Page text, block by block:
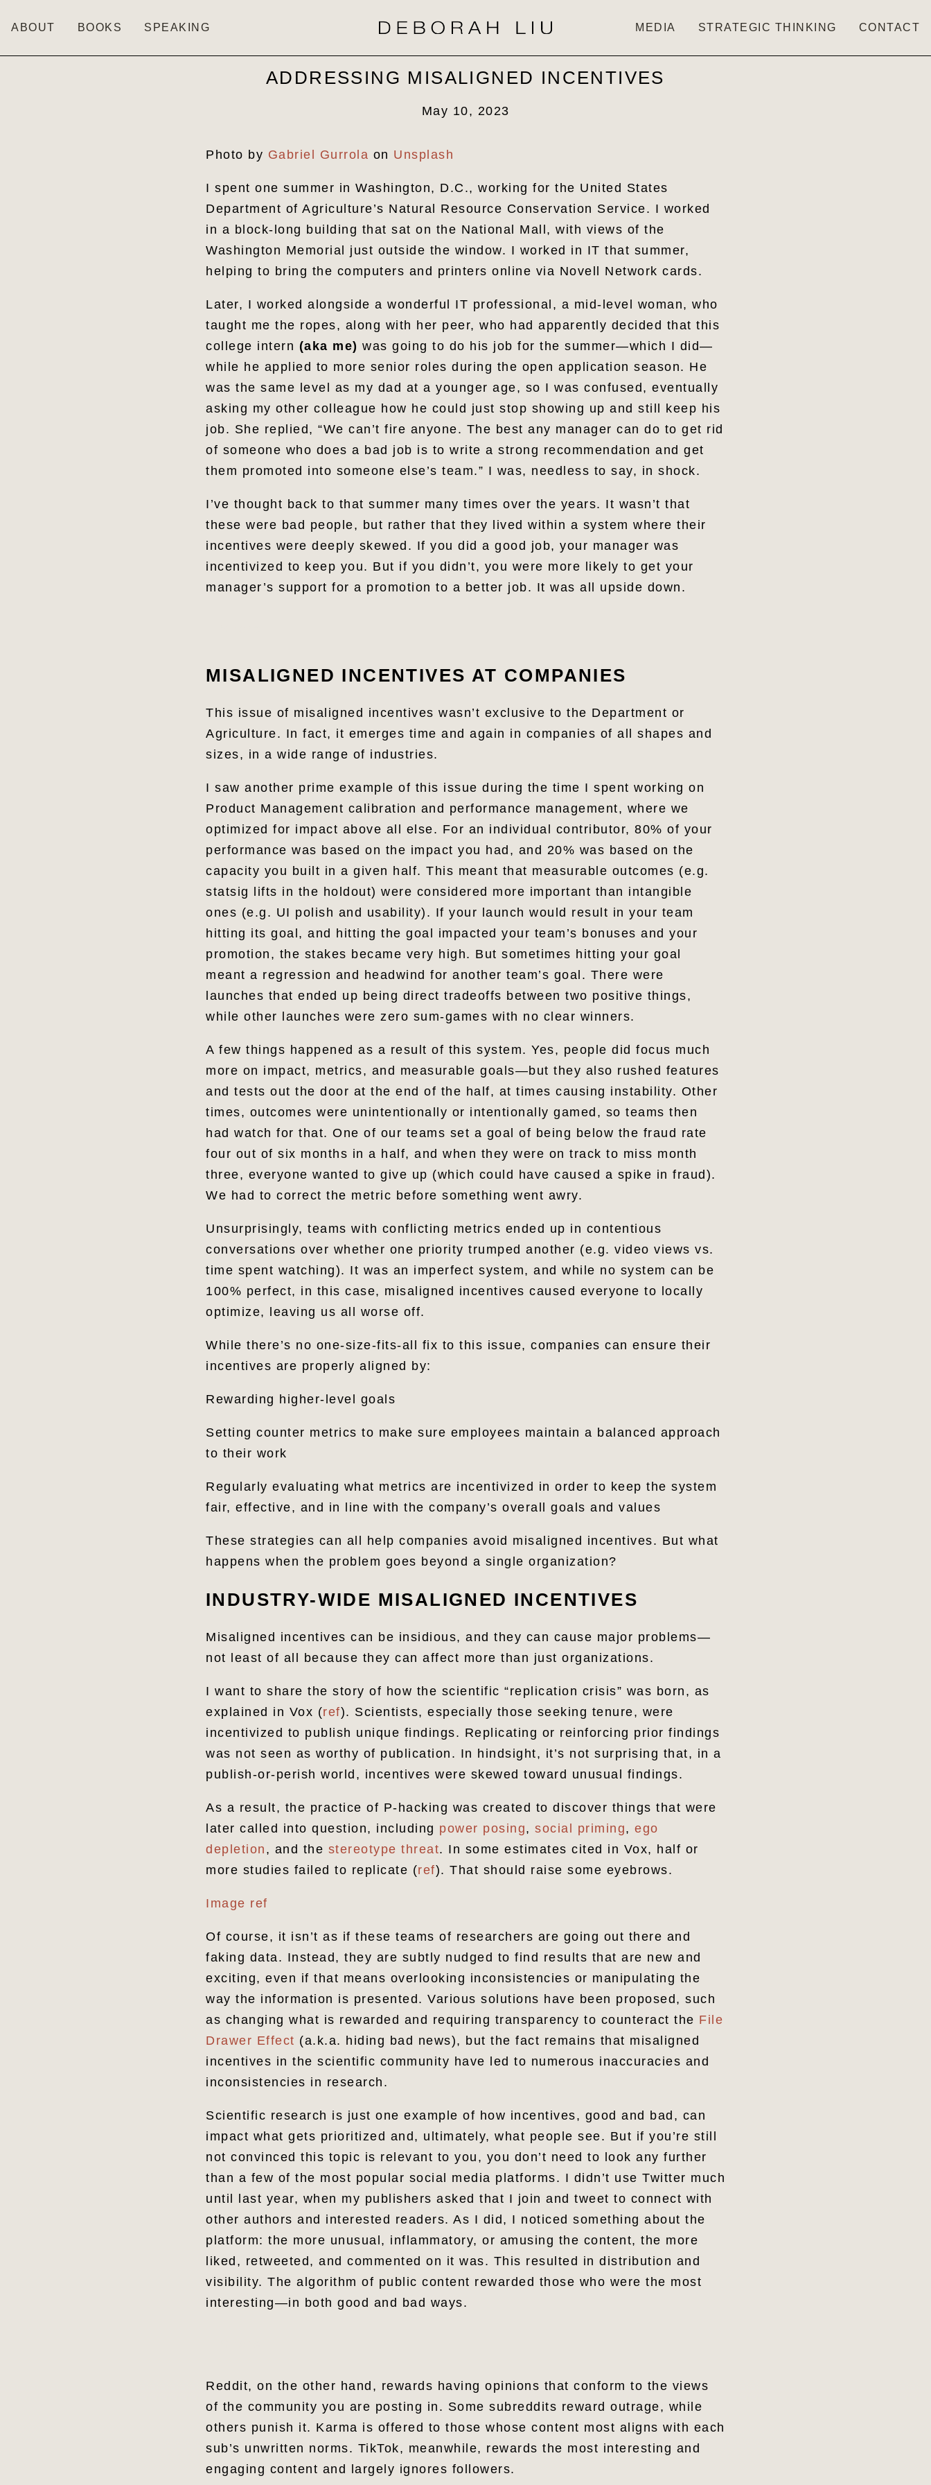
ABOUT BOOKS SPEAKING MEDIA STRATEGIC THINKING CONTACT
ADDRESSING MISALIGNED INCENTIVES
May 10, 2023
Photo by Gabriel Gurrola on Unsplash
I spent one summer in Washington, D.C., working for the United States
Department of Agriculture’s Natural Resource Conservation Service. I worked
in a block-long building that sat on the National Mall, with views of the
Washington Memorial just outside the window. I worked in IT that summer,
helping to bring the computers and printers online via Novell Network cards.
Later, I worked alongside a wonderful IT professional, a mid-level woman, who
taught me the ropes, along with her peer, who had apparently decided that this
college intern (aka me) was going to do his job for the summer—which I did—
while he applied to more senior roles during the open application season. He
was the same level as my dad at a younger age, so I was confused, eventually
asking my other colleague how he could just stop showing up and still keep his
job. She replied, “We can’t fire anyone. The best any manager can do to get rid
of someone who does a bad job is to write a strong recommendation and get
them promoted into someone else’s team.” I was, needless to say, in shock.
I’ve thought back to that summer many times over the years. It wasn’t that
these were bad people, but rather that they lived within a system where their
incentives were deeply skewed. If you did a good job, your manager was
incentivized to keep you. But if you didn’t, you were more likely to get your
manager’s support for a promotion to a better job. It was all upside down.
MISALIGNED INCENTIVES AT COMPANIES
This issue of misaligned incentives wasn’t exclusive to the Department or
Agriculture. In fact, it emerges time and again in companies of all shapes and
sizes, in a wide range of industries.
I saw another prime example of this issue during the time I spent working on
Product Management calibration and performance management, where we
optimized for impact above all else. For an individual contributor, 80% of your
performance was based on the impact you had, and 20% was based on the
capacity you built in a given half. This meant that measurable outcomes (e.g.
statsig lifts in the holdout) were considered more important than intangible
ones (e.g. UI polish and usability). If your launch would result in your team
hitting its goal, and hitting the goal impacted your team’s bonuses and your
promotion, the stakes became very high. But sometimes hitting your goal
meant a regression and headwind for another team’s goal. There were
launches that ended up being direct tradeoffs between two positive things,
while other launches were zero sum-games with no clear winners.
A few things happened as a result of this system. Yes, people did focus much
more on impact, metrics, and measurable goals—but they also rushed features
and tests out the door at the end of the half, at times causing instability. Other
times, outcomes were unintentionally or intentionally gamed, so teams then
had watch for that. One of our teams set a goal of being below the fraud rate
four out of six months in a half, and when they were on track to miss month
three, everyone wanted to give up (which could have caused a spike in fraud).
We had to correct the metric before something went awry.
Unsurprisingly, teams with conflicting metrics ended up in contentious
conversations over whether one priority trumped another (e.g. video views vs.
time spent watching). It was an imperfect system, and while no system can be
100% perfect, in this case, misaligned incentives caused everyone to locally
optimize, leaving us all worse off.
While there’s no one-size-fits-all fix to this issue, companies can ensure their
incentives are properly aligned by:
Rewarding higher-level goals
Setting counter metrics to make sure employees maintain a balanced approach
to their work
Regularly evaluating what metrics are incentivized in order to keep the system
fair, effective, and in line with the company’s overall goals and values
These strategies can all help companies avoid misaligned incentives. But what
happens when the problem goes beyond a single organization?
INDUSTRY-WIDE MISALIGNED INCENTIVES
Misaligned incentives can be insidious, and they can cause major problems—
not least of all because they can affect more than just organizations.
I want to share the story of how the scientific “replication crisis” was born, as
explained in Vox (ref). Scientists, especially those seeking tenure, were
incentivized to publish unique findings. Replicating or reinforcing prior findings
was not seen as worthy of publication. In hindsight, it’s not surprising that, in a
publish-or-perish world, incentives were skewed toward unusual findings.
As a result, the practice of P-hacking was created to discover things that were
later called into question, including power posing, social priming, ego
depletion , and the stereotype threat. In some estimates cited in Vox, half or
more studies failed to replicate (ref). That should raise some eyebrows.
Image ref
Of course, it isn’t as if these teams of researchers are going out there and
faking data. Instead, they are subtly nudged to find results that are new and
exciting, even if that means overlooking inconsistencies or manipulating the
way the information is presented. Various solutions have been proposed, such
as changing what is rewarded and requiring transparency to counteract the File
Drawer Effect (a.k.a. hiding bad news), but the fact remains that misaligned
incentives in the scientific community have led to numerous inaccuracies and
inconsistencies in research.
Scientific research is just one example of how incentives, good and bad, can
impact what gets prioritized and, ultimately, what people see. But if you’re still
not convinced this topic is relevant to you, you don’t need to look any further
than a few of the most popular social media platforms. I didn’t use Twitter much
until last year, when my publishers asked that I join and tweet to connect with
other authors and interested readers. As I did, I noticed something about the
platform: the more unusual, inflammatory, or amusing the content, the more
liked, retweeted, and commented on it was. This resulted in distribution and
visibility. The algorithm of public content rewarded those who were the most
interesting—in both good and bad ways.
Reddit, on the other hand, rewards having opinions that conform to the views
of the community you are posting in. Some subreddits reward outrage, while
others punish it. Karma is offered to those whose content most aligns with each
sub’s unwritten norms. TikTok, meanwhile, rewards the most interesting and
engaging content and largely ignores followers.